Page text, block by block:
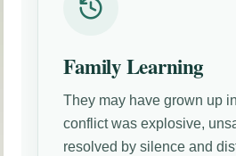
Family Learning
They may have grown up
conflict was explosive,
resolved by silence and